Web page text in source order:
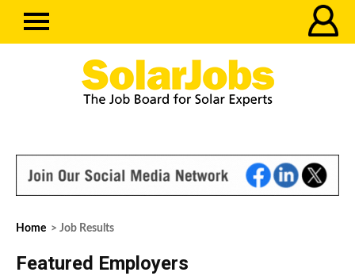
Home > Job Results
Featured Employers